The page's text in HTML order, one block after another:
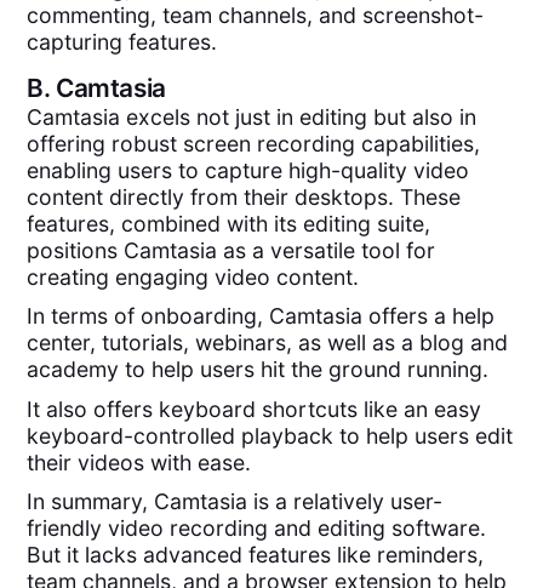
commenting, team channels, and screenshot-
capturing features.
B. Camtasia
Camtasia excels not just in editing but also in
offering robust screen recording capabilities,
enabling users to capture high-quality video
content directly from their desktops. These
features, combined with its editing suite,
positions Camtasia as a versatile tool for
creating engaging video content.
In terms of onboarding, Camtasia offers a help
center, tutorials, webinars, as well as a blog and
academy to help users hit the ground running.
It also offers keyboard shortcuts like an easy
keyboard-controlled playback to help users edit
their videos with ease.
In summary, Camtasia is a relatively user-
friendly video recording and editing software.
But it lacks advanced features like reminders,
team channels, and a browser extension to help